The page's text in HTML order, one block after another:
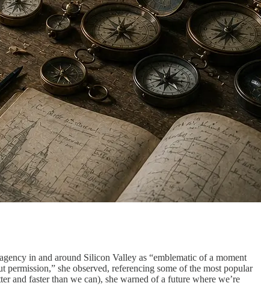
in and around Silicon Valley as “emblematic of a moment
she observed, referencing some of the most popular
and faster than we can), she warned of a future where we’re